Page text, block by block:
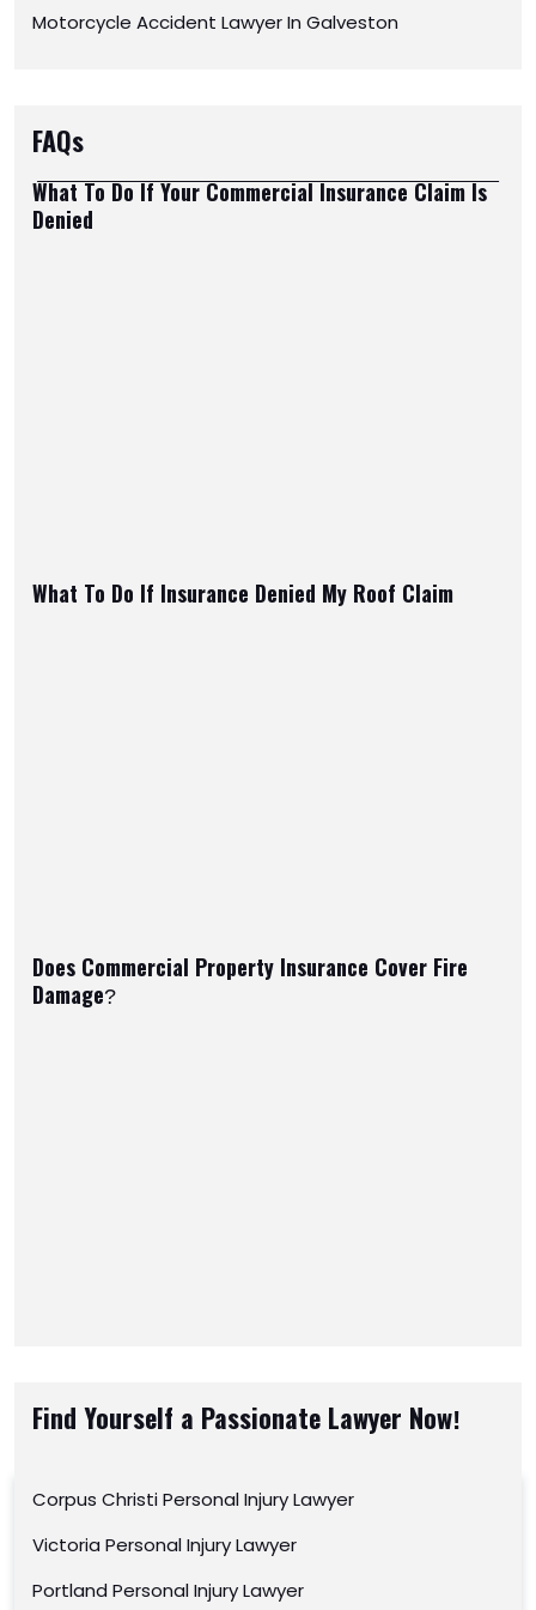
Motorcycle Accident Lawyer In Galveston
FAQs
What To Do If Your Commercial Insurance Claim Is
Denied
What To Do If Insurance Denied My Roof Claim
Does Commercial Property Insurance Cover Fire
Damage?
Find Yourself a Passionate Lawyer Now!
Corpus Christi Personal Injury Lawyer
Victoria Personal Injury Lawyer
Portland Personal Injury Lawyer